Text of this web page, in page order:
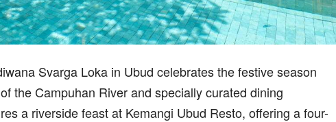
Svarga Loka in Ubud celebrates the festive season
the Campuhan River and specially curated dining
a riverside feast at Kemangi Ubud Resto, offering a four-